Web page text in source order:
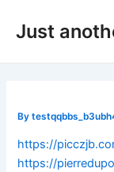
Just
By
https://
https://
navigation